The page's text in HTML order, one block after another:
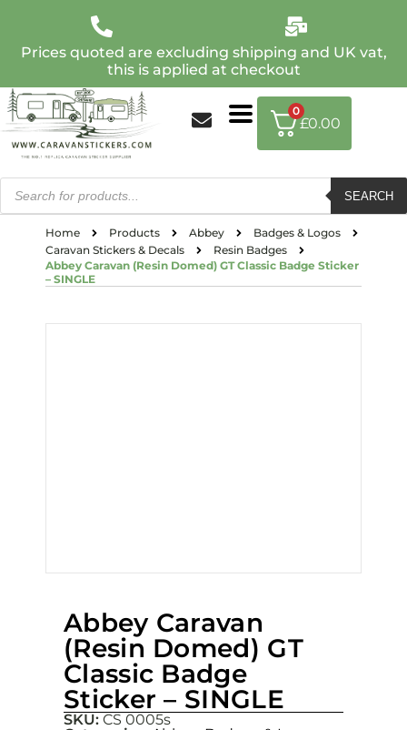
Prices quoted are excluding shipping and UK vat,
this is applied at checkout
SEARCH
0
£0.00
Home Products Abbey
Badges & Logos
Caravan Stickers & Decals
Resin Badges
Abbey Caravan (Resin Domed) GT Classic Badge Sticker
– SINGLE
Abbey Caravan
(Resin Domed) GT
Classic Badge
Sticker – SINGLE
SKU: CS 0005s